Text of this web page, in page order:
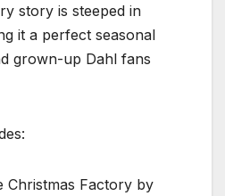
story is steeped in
it a perfect seasonal
grown-up Dahl fans
Christmas Factory by